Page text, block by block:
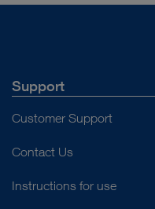
Support
Customer Support
Contact Us
Instructions for use